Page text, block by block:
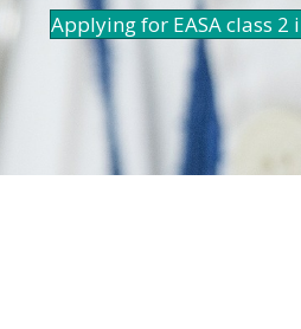
Applying for EASA class 2